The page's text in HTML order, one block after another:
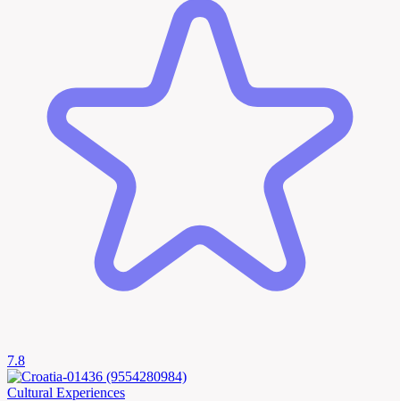
7.8
Cultural Experiences